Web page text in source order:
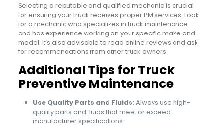
Selecting a reputable and qualified mechanic is crucial
for ensuring your truck receives proper PM services. Look
for a mechanic who specializes in truck maintenance
and has experience working on your specific make and
model. It’s also advisable to read online reviews and ask
for recommendations from other truck owners.
Additional Tips for Truck
Preventive Maintenance
Use Quality Parts and Fluids: Always use high-
quality parts and fluids that meet or exceed
manufacturer specifications.